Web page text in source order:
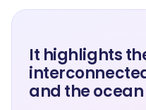
It highlights
and the ocean